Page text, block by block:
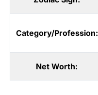
Category/Profession:
Net Worth: